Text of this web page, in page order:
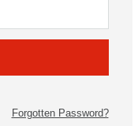
Forgotten Password?